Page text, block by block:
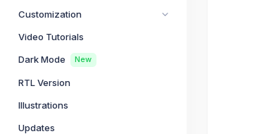
Customization
Video Tutorials
Dark Mode New
RTL Version
Illustrations
Updates